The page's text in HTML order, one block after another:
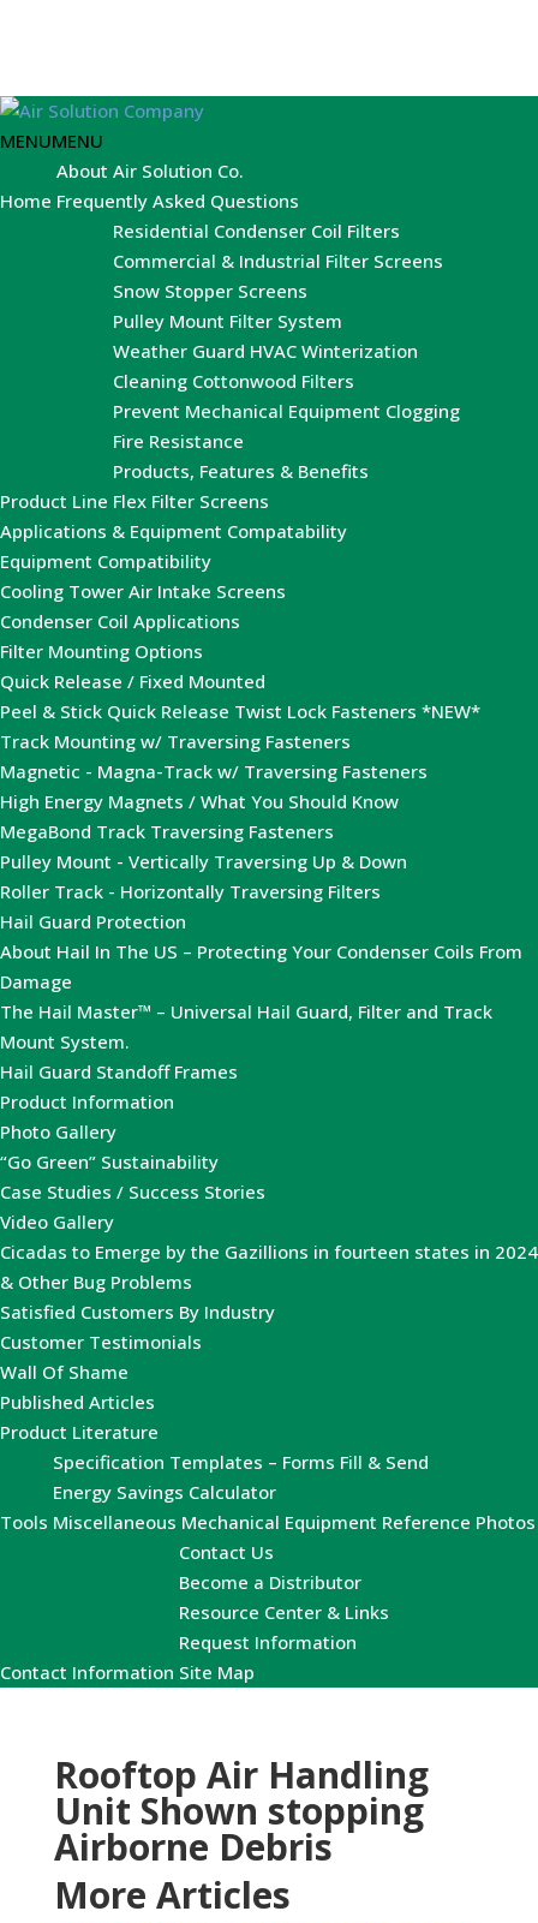
MENUMENU
Home
About Air Solution Co.
Frequently Asked Questions
Product Line
Residential Condenser Coil Filters
Commercial & Industrial Filter Screens
Snow Stopper Screens
Pulley Mount Filter System
Weather Guard HVAC Winterization
Cleaning Cottonwood Filters
Prevent Mechanical Equipment Clogging
Fire Resistance
Products, Features & Benefits
Flex Filter Screens
Applications & Equipment Compatability
Equipment Compatibility
Cooling Tower Air Intake Screens
Condenser Coil Applications
Filter Mounting Options
Quick Release / Fixed Mounted
Peel & Stick Quick Release Twist Lock Fasteners *NEW*
Track Mounting w/ Traversing Fasteners
Magnetic - Magna-Track w/ Traversing Fasteners
High Energy Magnets / What You Should Know
MegaBond Track Traversing Fasteners
Pulley Mount - Vertically Traversing Up & Down
Roller Track - Horizontally Traversing Filters
Hail Guard Protection
About Hail In The US – Protecting Your Condenser Coils From
Damage
The Hail Master™ – Universal Hail Guard, Filter and Track
Mount System.
Hail Guard Standoff Frames
Product Information
Photo Gallery
“Go Green” Sustainability
Case Studies / Success Stories
Video Gallery
Cicadas to Emerge by the Gazillions in fourteen states in 2024
& Other Bug Problems
Satisfied Customers By Industry
Customer Testimonials
Wall Of Shame
Published Articles
Product Literature
Tools
Specification Templates – Forms Fill & Send
Energy Savings Calculator
Miscellaneous Mechanical Equipment Reference Photos
Contact Information
Contact Us
Become a Distributor
Resource Center & Links
Request Information
Site Map
Rooftop Air Handling
Unit Shown stopping
Airborne Debris
More Articles